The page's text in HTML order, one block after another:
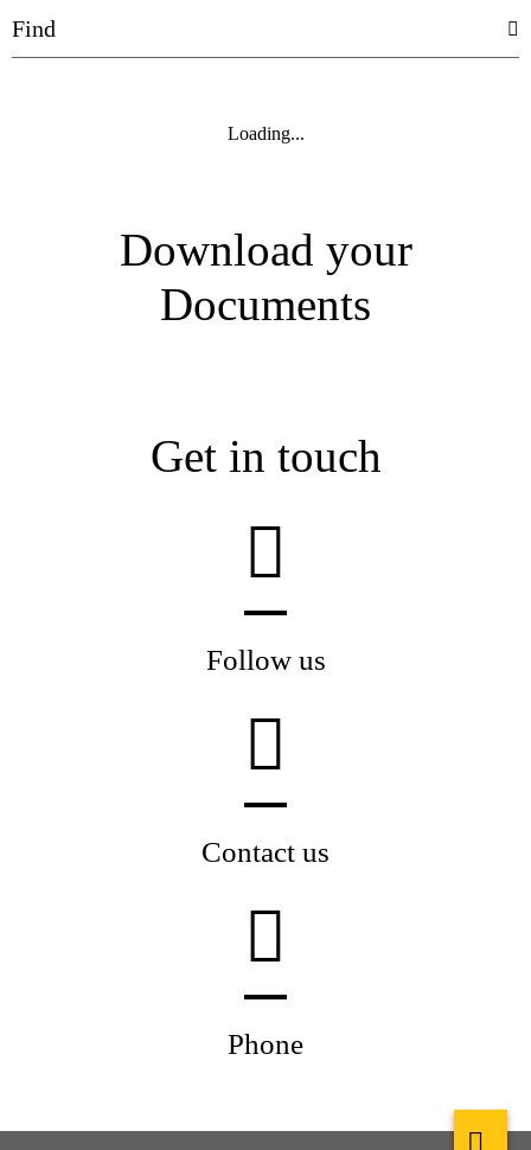
Loading...
Download your
Documents
Get in touch
Follow us
Contact us
Phone